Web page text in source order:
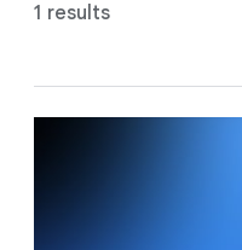
1 results